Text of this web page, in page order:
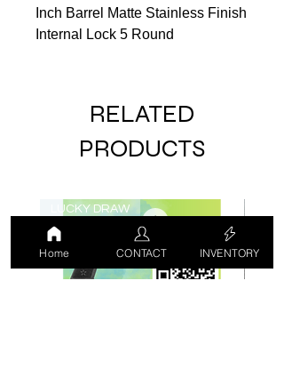
Inch Barrel Matte Stainless Finish
Internal Lock 5 Round
RELATED
PRODUCTS
LUCKY DRAW
Home CONTACT INVENTORY